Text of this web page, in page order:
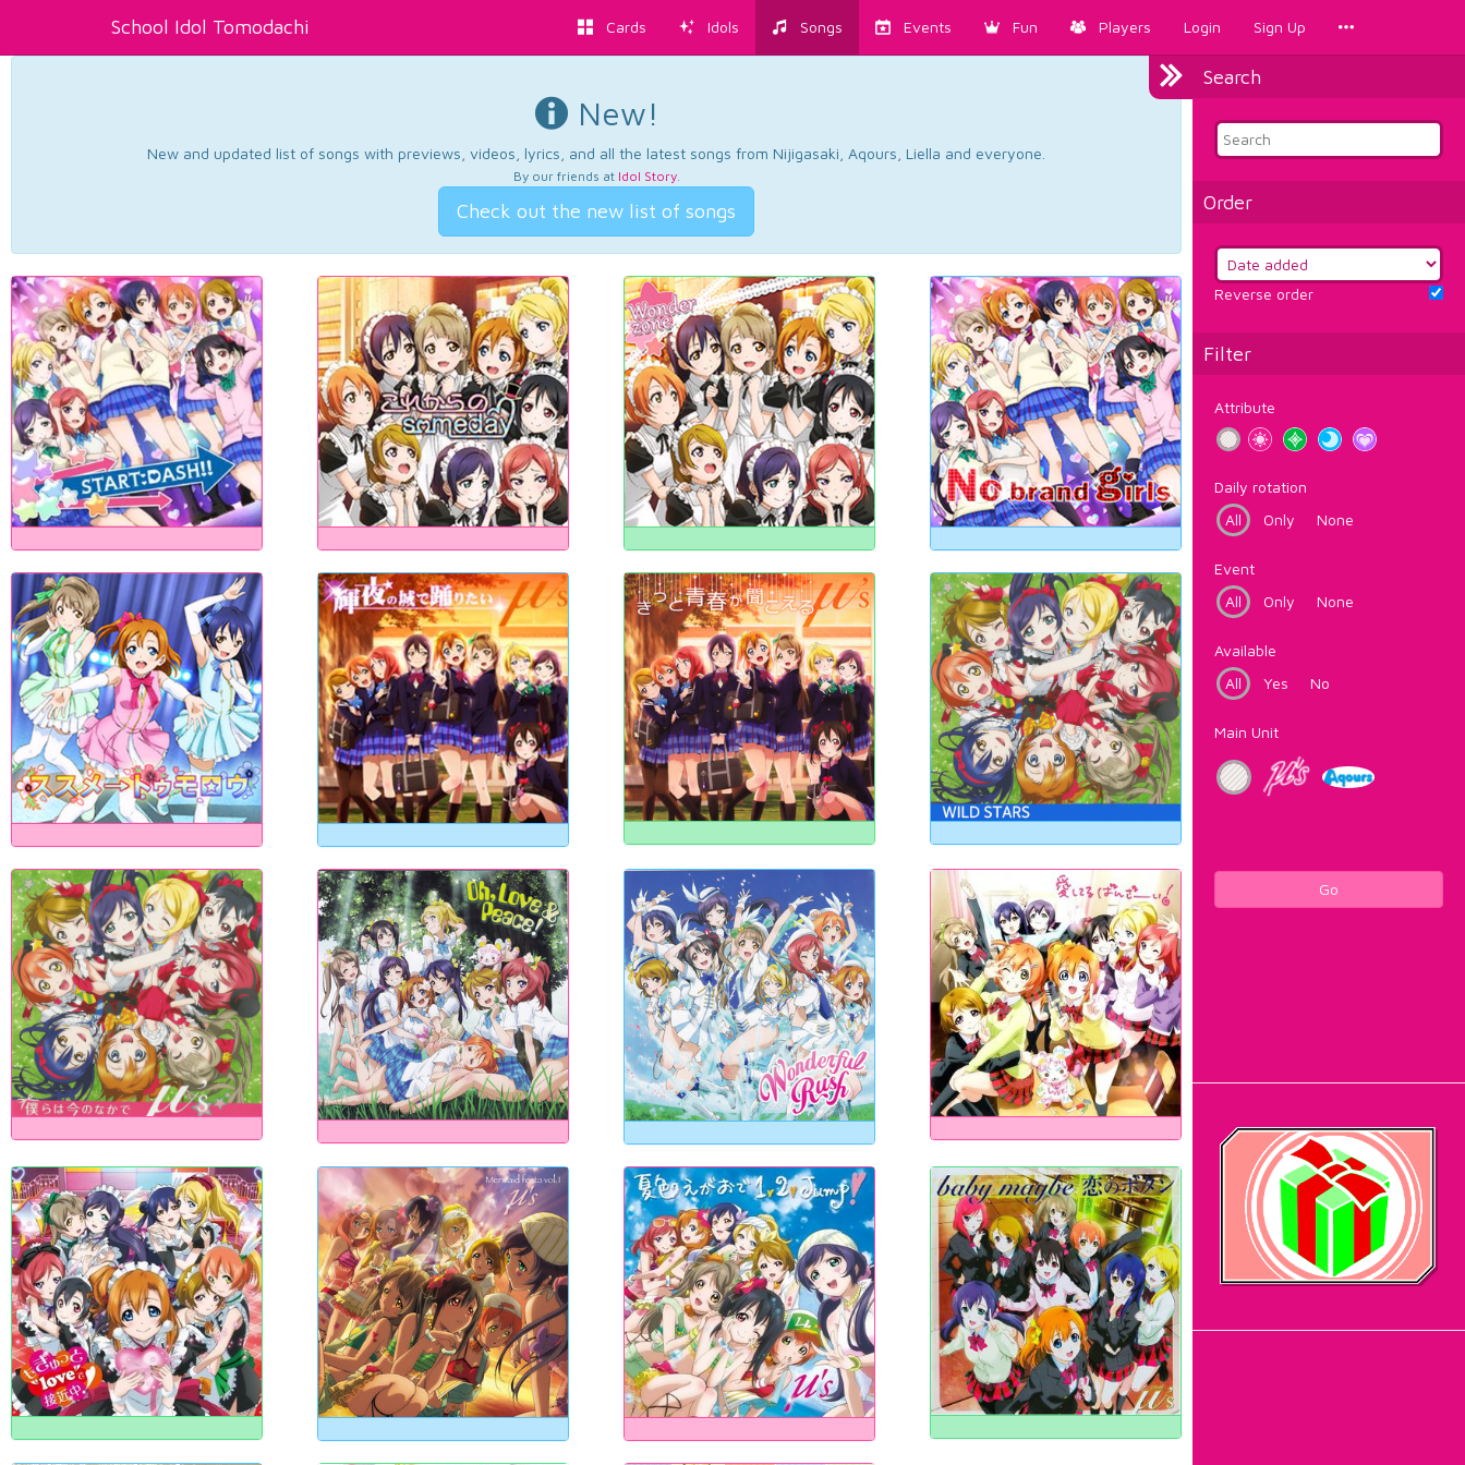
School Idol Tomodachi Cards Idols Songs Events Fun Players Login Sign Up
Search
Order
Reverse order
Filter
Attribute
Daily rotation
All
Only None
Event
All
Only None
Available
All
Yes No
Main Unit
Go
New!
New and updated list of songs with previews, videos, lyrics, and all the latest songs from Nijigasaki, Aqours, Liella and everyone.
By our friends at Idol Story.
Check out the new list of songs